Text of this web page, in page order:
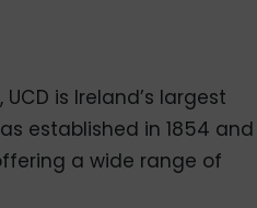
is Ireland’s largest
established in 1854 and
a wide range of